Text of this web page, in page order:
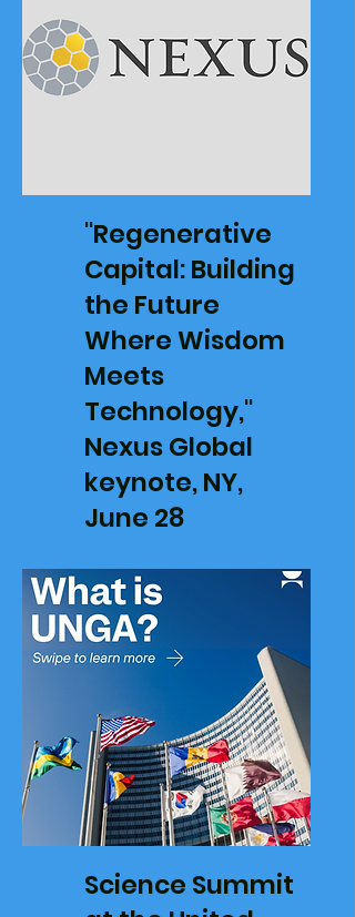
"Regenerative
Capital: Building
the Future
Where Wisdom
Meets
Technology,"
Nexus Global
keynote, NY,
June 28
Science Summit